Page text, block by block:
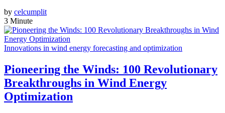
by celcumplit
3 Minute
Innovations in wind energy forecasting and optimization
Pioneering the Winds: 100 Revolutionary
Breakthroughs in Wind Energy
Optimization